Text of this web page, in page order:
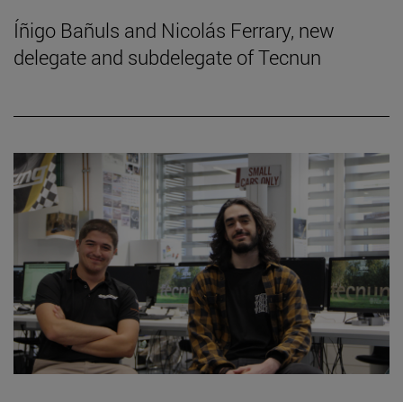
Íñigo Bañuls and Nicolás Ferrary, new
delegate and subdelegate of Tecnun